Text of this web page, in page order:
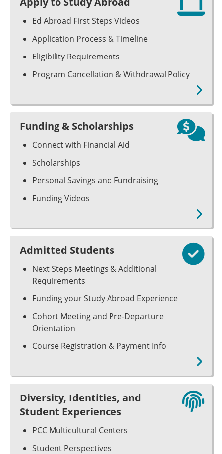
Ed Abroad First Steps Videos
Application Process & Timeline
Eligibility Requirements
Program Cancellation & Withdrawal Policy
Funding & Scholarships
Connect with Financial Aid
Scholarships
Personal Savings and Fundraising
Funding Videos
Admitted Students
Next Steps Meetings & Additional
Requirements
Funding your Study Abroad Experience
Cohort Meeting and Pre-Departure
Orientation
Course Registration & Payment Info
Diversity, Identities, and
Student Experiences
PCC Multicultural Centers
Student Perspectives